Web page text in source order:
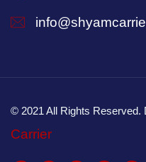
© 2021 All Rights Reserved.
Carrier